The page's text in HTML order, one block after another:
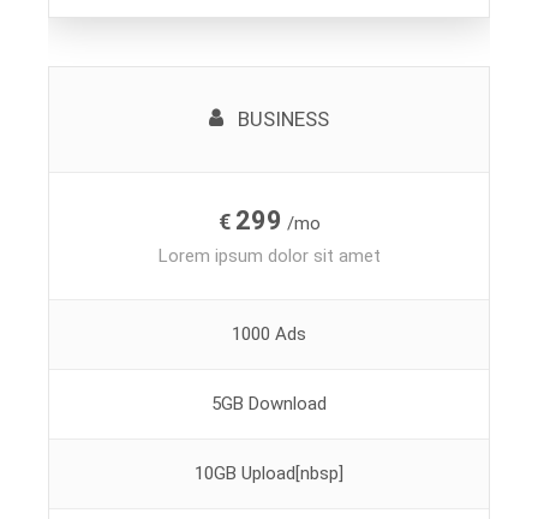
BUSINESS
€ 299 /mo
Lorem ipsum dolor sit amet
1000 Ads
5GB Download
10GB Upload[nbsp]